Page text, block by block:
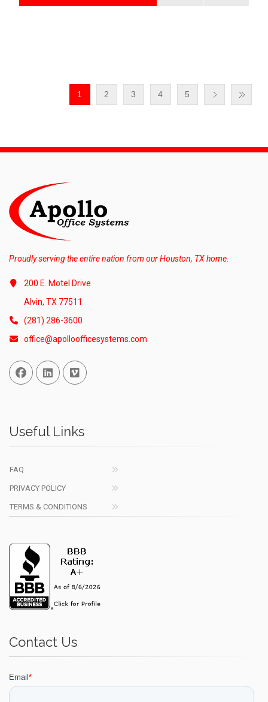
1 2 3 4 5
Proudly serving the entire nation from our Houston, TX home.
200 E. Motel Drive
Alvin, TX 77511
(281) 286-3600
office@apolloofficesystems.com
Facebook
Linked InVimeo
Useful Links
FAQ
PRIVACY POLICY
TERMS & CONDITIONS
Contact Us